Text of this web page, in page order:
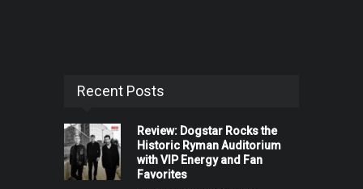
Recent Posts
Review: Dogstar Rocks the
Historic Ryman Auditorium
with VIP Energy and Fan
Favorites